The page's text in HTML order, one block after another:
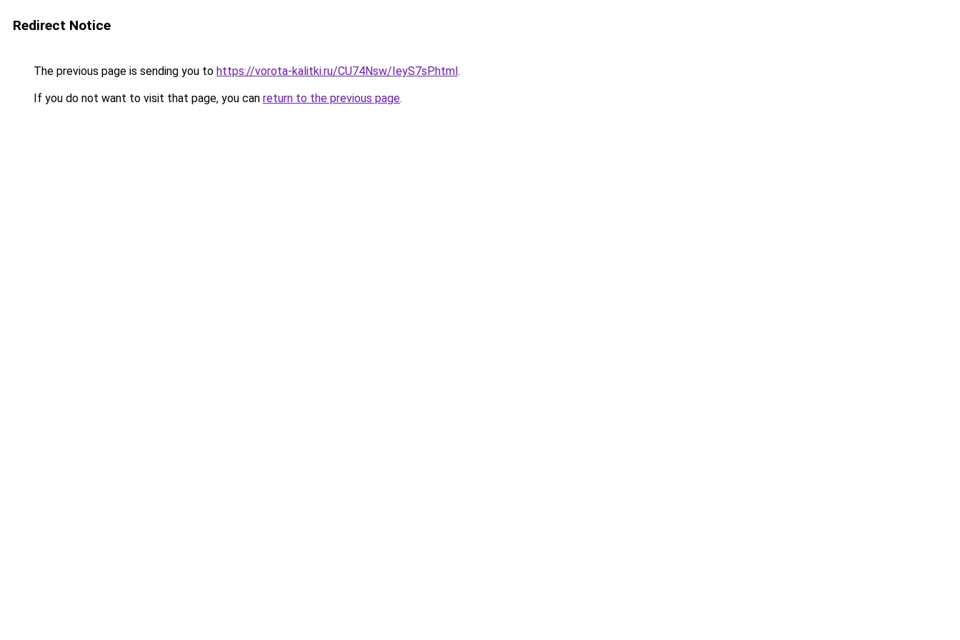
Redirect Notice
The previous page is sending you to https://vorota-kalitki.ru/CU74Nsw/IeyS7sP.html.
If you do not want to visit that page, you can return to the previous page.